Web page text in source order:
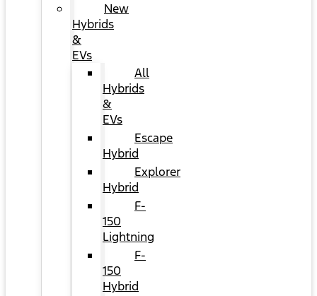
New
Hybrids
&
EVs
All
Hybrids
&
EVs
Escape
Hybrid
Explorer
Hybrid
F-
150
Lightning
F-
150
Hybrid